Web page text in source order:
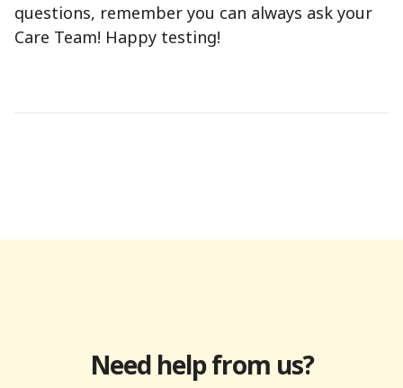
questions, remember you can always ask your
Care Team! Happy testing!
Need help from us?